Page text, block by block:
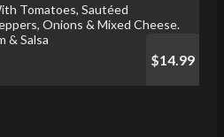
Tomatoes, Sautéed
Onions & Mixed Cheese.
& Salsa
$14.99